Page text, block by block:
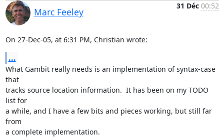
Marc Feeley
31 Déc 00:52
On 27-Dec-05, at 6:31 PM, Christian wrote:
...
What Gambit really needs is an implementation of syntax-case
that
tracks source location information.  It has been on my TODO
list for
a while, and I have a few bits and pieces working, but still far
from
a complete implementation.